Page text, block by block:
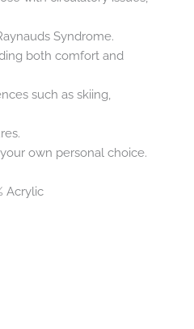
Syndrome.
both comfort and
such as skiing,
own personal choice.
Acrylic